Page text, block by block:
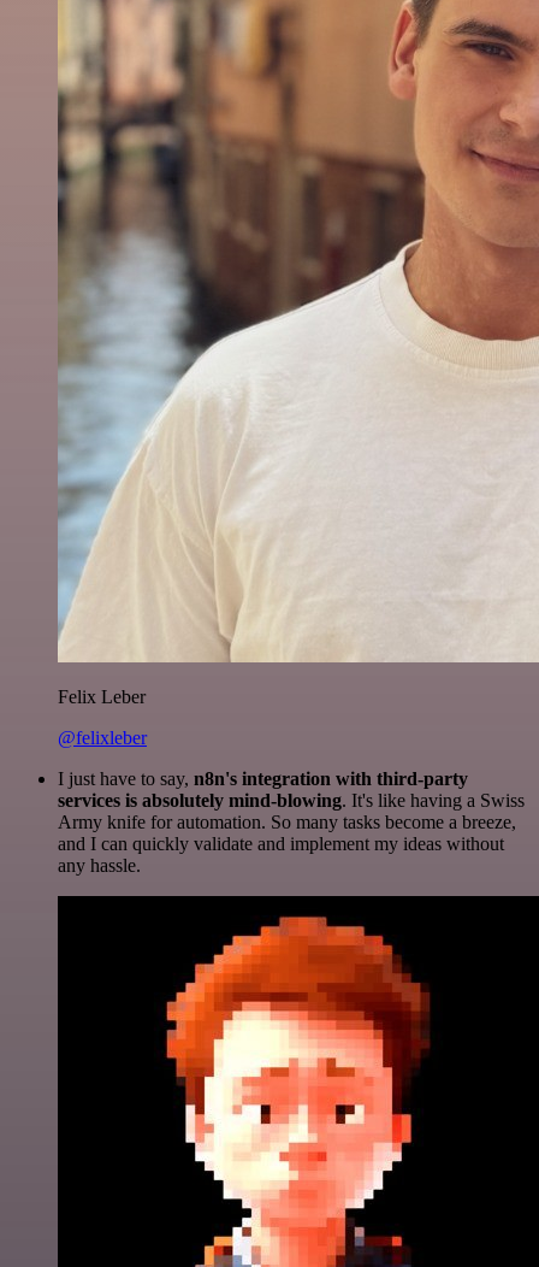
Felix Leber
@felixleber
I just have to say, n8n's integration with third-party
services is absolutely mind-blowing. It's like having a Swiss
Army knife for automation. So many tasks become a breeze,
and I can quickly validate and implement my ideas without
any hassle.